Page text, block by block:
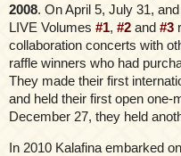
2008. On April 5, July 31,
LIVE Volumes #1, #2 and #3
collaboration concerts with
raffle winners who had
They made their first
and held their first open one-
December 27, they held
In 2010 Kalafina embarked